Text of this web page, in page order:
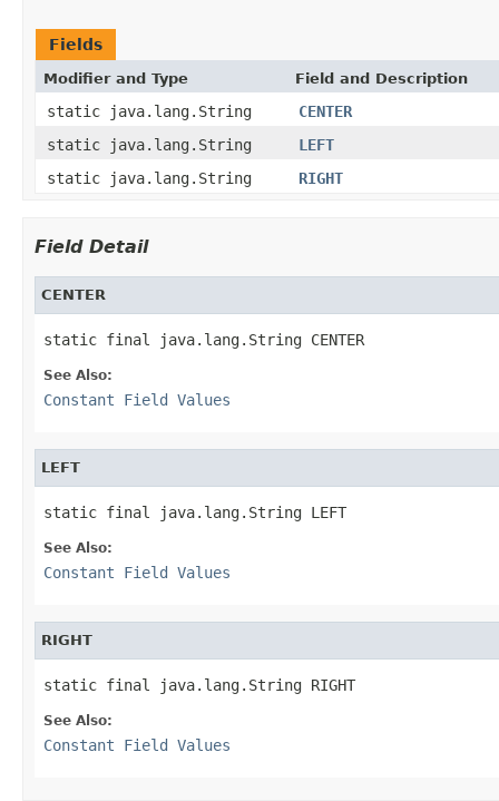
Fields
Modifier and Type Field and Description
static java.lang.String
CENTER
static java.lang.String
LEFT
static java.lang.String
RIGHT
Field Detail
CENTER
static final java.lang.String CENTER
See Also:
Constant Field Values
LEFT
static final java.lang.String LEFT
See Also:
Constant Field Values
RIGHT
static final java.lang.String RIGHT
See Also:
Constant Field Values